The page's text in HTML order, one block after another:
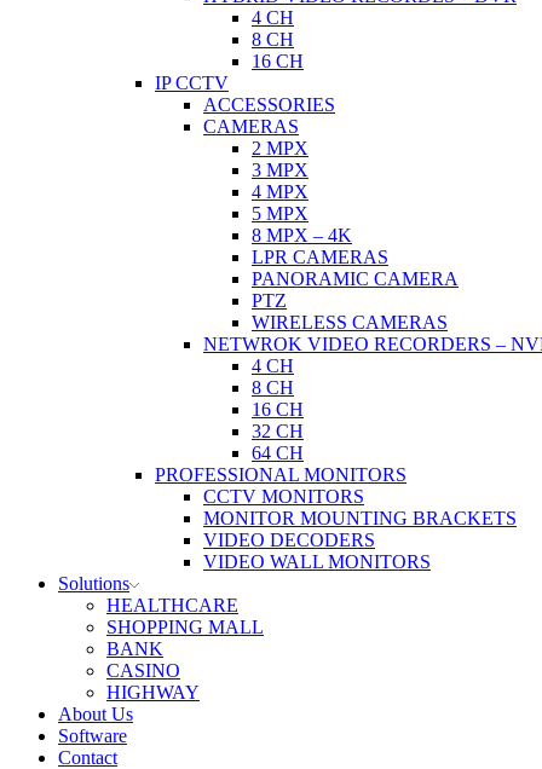
4 CH
8 CH
16 CH
IP CCTV
ACCESSORIES
CAMERAS
2 MPX
3 MPX
4 MPX
5 MPX
8 MPX – 4K
LPR CAMERAS
PANORAMIC CAMERA
PTZ
WIRELESS CAMERAS
NETWROK VIDEO RECORDERS –
4 CH
8 CH
16 CH
32 CH
64 CH
PROFESSIONAL MONITORS
CCTV MONITORS
MONITOR MOUNTING BRACKETS
VIDEO DECODERS
VIDEO WALL MONITORS
Solutions
HEALTHCARE
SHOPPING MALL
BANK
CASINO
HIGHWAY
About Us
Software
Contact